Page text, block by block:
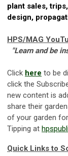
plant sales,
design,
HPS/MAG
"Learn and be
Click here to be
click the
new content is
share their
of your garden
Tipping at
Quick Links to